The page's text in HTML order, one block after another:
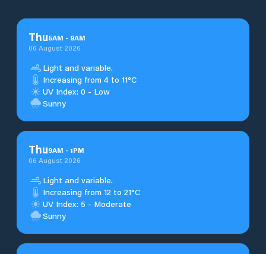
Thu5AM - 9AM
06 August 2026
Light and variable.
Increasing from 4 to 11°C
UV Index: 0 - Low
Sunny
Thu9AM - 1PM
06 August 2026
Light and variable.
Increasing from 12 to 21°C
UV Index: 5 - Moderate
Sunny